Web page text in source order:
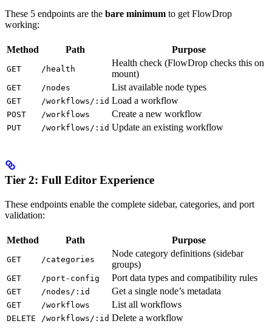
These 5 endpoints are the bare minimum to get FlowDrop
working:
Method Path Purpose
GET /health
Health check (FlowDrop checks this on
mount)
GET /nodes List available node types
GET /workflows/:id Load a workflow
POST /workflows Create a new workflow
PUT /workflows/:id Update an existing workflow
Tier 2: Full Editor Experience
These endpoints enable the complete sidebar, categories, and port
validation:
Method Path Purpose
GET /categories
Node category definitions (sidebar
groups)
GET /port-config Port data types and compatibility rules
GET /nodes/:id Get a single node’s metadata
GET /workflows List all workflows
DELETE /workflows/:id Delete a workflow